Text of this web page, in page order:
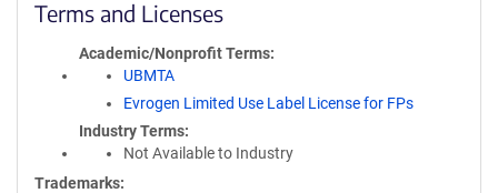
Terms and Licenses
Academic/Nonprofit Terms
UBMTA
Evrogen Limited Use Label License for FPs
Industry Terms
Not Available to Industry
Trademarks: